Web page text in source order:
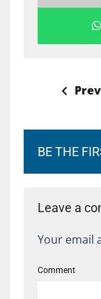
BE THE
Leave a
Your email
Comment